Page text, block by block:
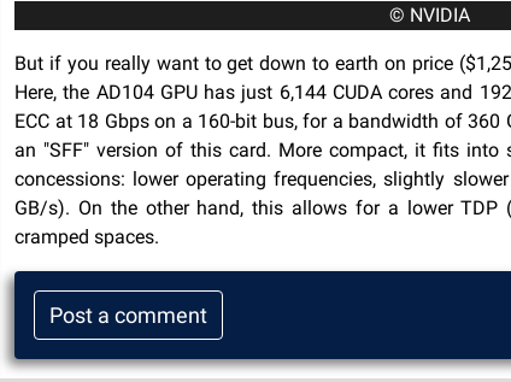
© NVIDIA
But if you really want to get down to earth on price
Here, the AD104 GPU has just 6,144 CUDA cores and
ECC at 18 Gbps on a 160-bit bus, for a bandwidth of 360
an "SFF" version of this card. More compact, it fits
concessions: lower operating frequencies, slightly
GB/s). On the other hand, this allows for a lower
cramped spaces.
Post a comment